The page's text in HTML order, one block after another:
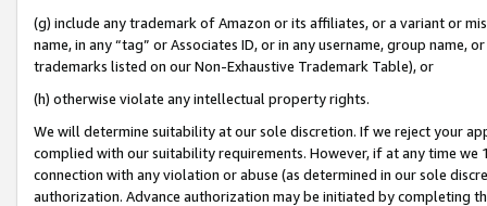
(g) include any trademark of Amazon or its affiliates, or a variant or
name, in any “tag” or Associates ID, or in any username, group
trademarks listed on our Non-Exhaustive Trademark Table), or
(h) otherwise violate any intellectual property rights.
We will determine suitability at our sole discretion. If we reject your
complied with our suitability requirements. However, if at any time
connection with any violation or abuse (as determined in our sole
authorization. Advance authorization may be initiated by completing